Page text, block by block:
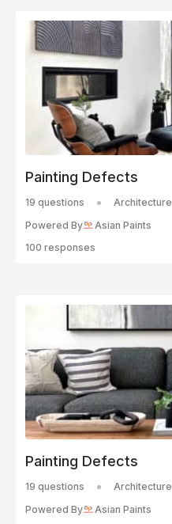
Painting Defects
19 questions
Architecture
Powered By
Asian Paints
100 responses
Painting Defects
19 questions
Architecture
Powered By
Asian Paints